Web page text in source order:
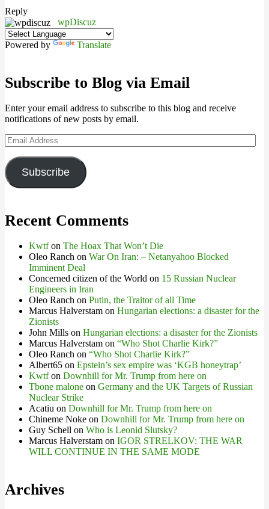
Reply
wpDiscuz
Powered by Translate
Subscribe to Blog via Email
Enter your email address to subscribe to this blog and receive
notifications of new posts by email.
Email
Address
Subscribe
Recent Comments
Kwtfon The Hoax That Won’t Die
Oleo Ranch on War On Iran: – Netanyahoo Blocked
Imminent Deal
Concerned citizen of the World on 15 Russian Nuclear
Engineers in Iran
Oleo Ranch on Putin, the Traitor of all Time
Marcus Halverstam on Hungarian elections: a disaster for the
Zionists
John Mills on Hungarian elections: a disaster for the Zionists
Marcus Halverstam on “Who Shot Charlie Kirk?”
Oleo Ranch on “Who Shot Charlie Kirk?”
Albert65 on Epstein’s sex empire was ‘KGB honeytrap’
Kwtfon Downhill for Mr. Trump from here on
Tbone malone on Germany and the UK Targets of Russian
Nuclear Strike
Acatiu on Downhill for Mr. Trump from here on
Chineme Noke on Downhill for Mr. Trump from here on
Guy Schell on Who is Leonid Slutsky?
Marcus Halverstam on IGOR STRELKOV: THE WAR
WILL CONTINUE IN THE SAME MODE
Archives